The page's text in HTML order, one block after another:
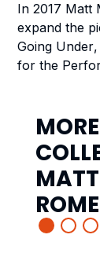
In 2017 Matt
expand the
Going Under
for the